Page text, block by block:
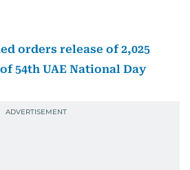
orders release of 2,025
54th UAE National Day